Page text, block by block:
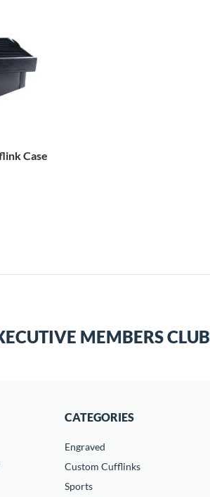
Case
MEMBERS CLUB
CATEGORIES
Engraved
Custom Cufflinks
Sports